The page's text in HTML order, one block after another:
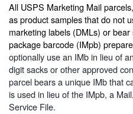
All USPS Marketing Mail
as product samples that do not
marketing labels (DMLs) or
package barcode (IMpb)
optionally use an IMb in lieu of
digit sacks or other approved
parcel bears a unique IMb that
is used in lieu of the IMpb, a
Service File.